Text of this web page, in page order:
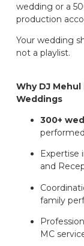
wedding or a
production
Your wedding
not a playlist.
Why DJ
Weddings
300+
Expertise
and
family
MC